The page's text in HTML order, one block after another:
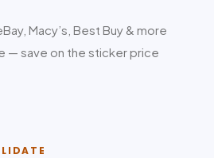
Macy’s, Best Buy & more
— save on the sticker price